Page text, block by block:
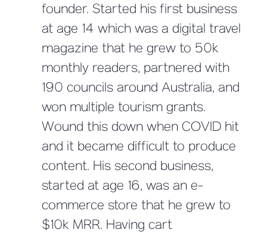
founder. Started his first business
at age 14 which was a digital travel
magazine that he grew to 50k
monthly readers, partnered with
190 councils around Australia, and
won multiple tourism grants.
Wound this down when COVID hit
and it became difficult to produce
content. His second business,
started at age 16, was an e-
commerce store that he grew to
$10k MRR. Having cart